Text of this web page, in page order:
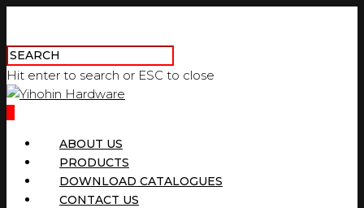
Hit enter to search or ESC to close
ABOUT US
PRODUCTS
DOWNLOAD CATALOGUES
CONTACT US